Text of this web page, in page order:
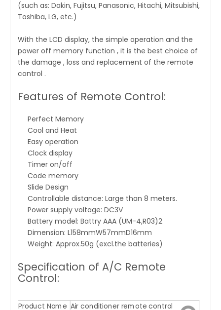
(such as: Dakin, Fujitsu, Panasonic, Hitachi, Mitsubishi,
Toshiba, LG, etc.)
With the LCD display, the simple operation and the
power off memory function , it is the best choice of
the damage , loss and replacement of the remote
control .
Features of Remote Control:
Perfect Memory
Cool and Heat
Easy operation
Clock display
Timer on/off
Code memory
Slide Design
Controllable distance: Large than 8 meters.
Power supply voltage: DC3V
Battery model: Battry AAA (UM-4,R03)2
Dimension: L158mmW57mmD16mm
Weight: Approx.50g (excl.the batteries)
Specification of A/C Remote
Control:
Product Name Air conditioner remote control